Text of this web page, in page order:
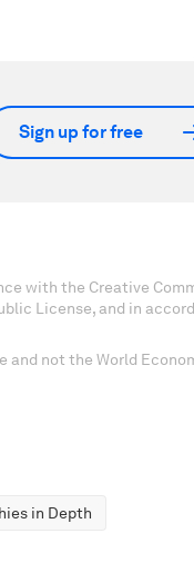
Sign up for free
with the Creative
License, and in
and not the World
in Depth